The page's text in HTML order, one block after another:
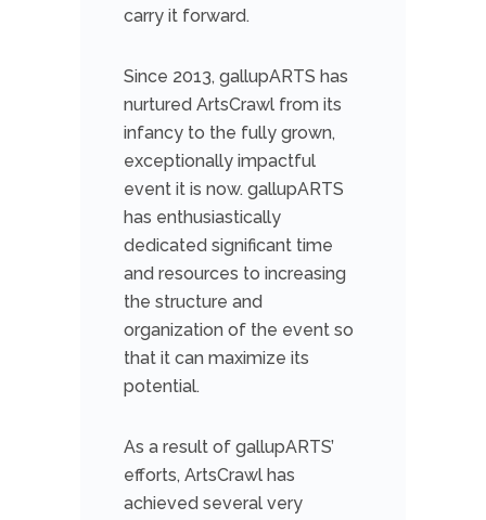
carry it forward.
Since 2013, gallupARTS has
nurtured ArtsCrawl from its
infancy to the fully grown,
exceptionally impactful
event it is now. gallupARTS
has enthusiastically
dedicated significant time
and resources to increasing
the structure and
organization of the event so
that it can maximize its
potential.
As a result of gallupARTS’
efforts, ArtsCrawl has
achieved several very